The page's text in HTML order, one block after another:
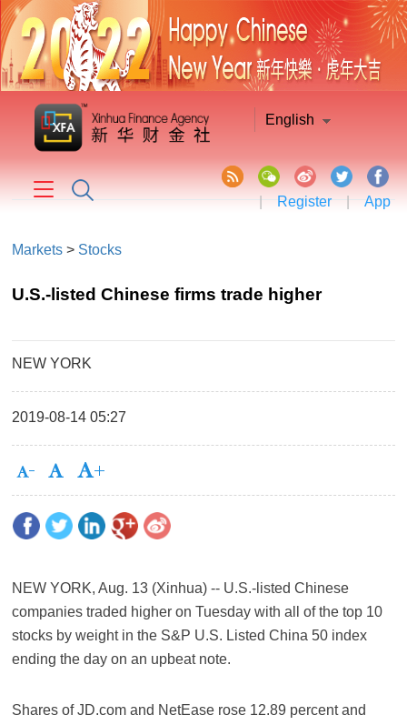
English
| Register | App
Markets > Stocks
U.S.-listed Chinese firms trade higher
NEW YORK
2019-08-14 05:27
NEW YORK, Aug. 13 (Xinhua) -- U.S.-listed Chinese
companies traded higher on Tuesday with all of the top 10
stocks by weight in the S&P U.S. Listed China 50 index
ending the day on an upbeat note.
Shares of JD.com and NetEase rose 12.89 percent and